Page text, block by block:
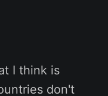
I think is
don't